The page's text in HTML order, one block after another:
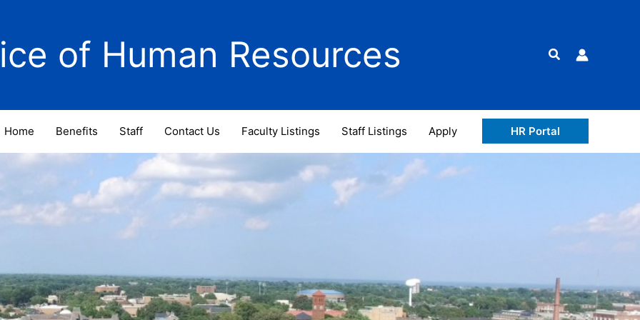
of Human Resources Search
Home Benefits Staff Contact Us Faculty Listings Staff Listings Apply HR Portal